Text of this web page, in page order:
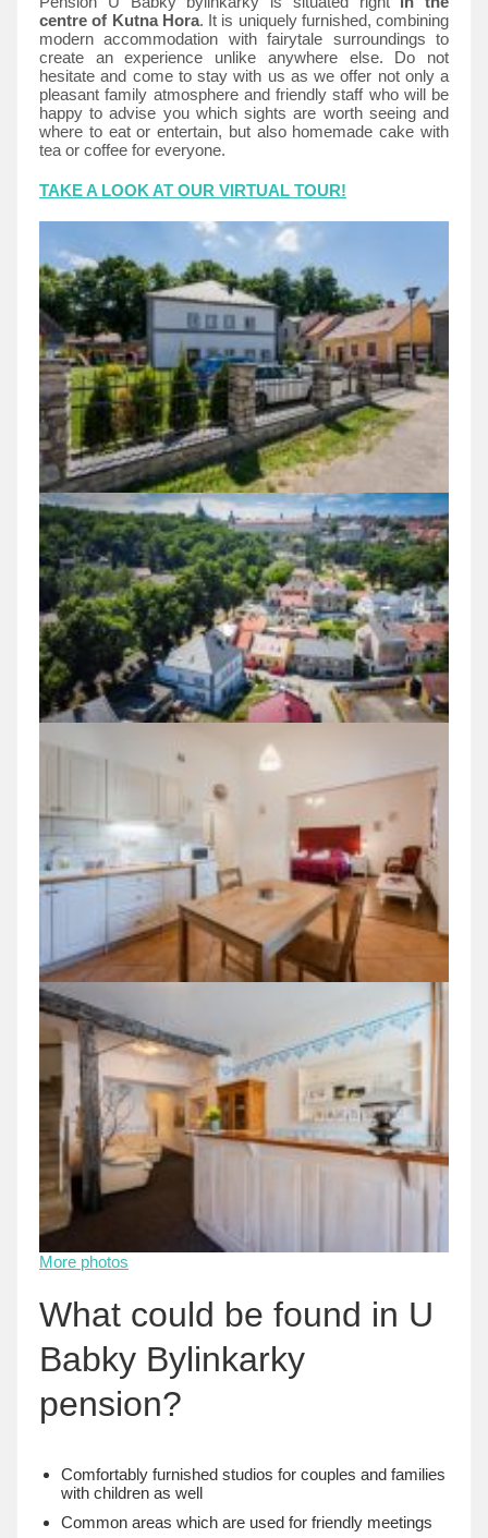
centre of Kutna Hora. It is uniquely furnished, combining
modern accommodation with fairytale surroundings to
create an experience unlike anywhere else. Do not
hesitate and come to stay with us as we offer not only a
pleasant family atmosphere and friendly staff who will be
happy to advise you which sights are worth seeing and
where to eat or entertain, but also homemade cake with
tea or coffee for everyone.
TAKE A LOOK AT OUR VIRTUAL TOUR!
More photos
What could be found in U
Babky Bylinkarky
pension?
Comfortably furnished studios for couples and families
with children as well
Common areas which are used for friendly meetings